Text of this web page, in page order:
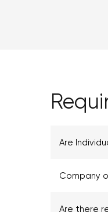
Are
Company
Are there